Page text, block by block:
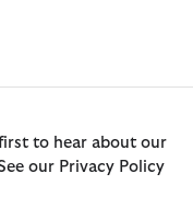
to hear about our
our Privacy Policy